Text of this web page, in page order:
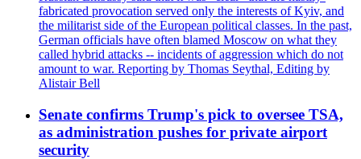
fabricated provocation served only the interests of Kyiv, and
the militarist side of the European political classes. In the past,
German officials have often blamed Moscow on what they
called hybrid attacks -- incidents of aggression which do not
amount to war. Reporting by Thomas Seythal, Editing by
Alistair Bell
Senate confirms Trump's pick to oversee TSA,
as administration pushes for private airport
security